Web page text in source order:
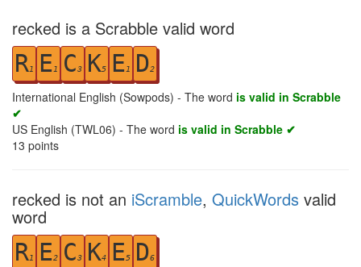
recked is a Scrabble valid word
R1 E1 C3 K5 E1 D2
International English (Sowpods) - The word is valid in Scrabble
✔
US English (TWL06) - The word is valid in Scrabble ✔
13 points
recked is not an iScramble, QuickWords valid
word
R1 E2 C3 K4 E5 D6